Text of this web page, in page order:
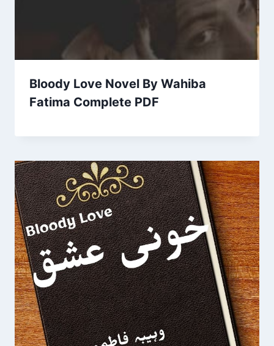
Bloody Love Novel By Wahiba
Fatima Complete PDF